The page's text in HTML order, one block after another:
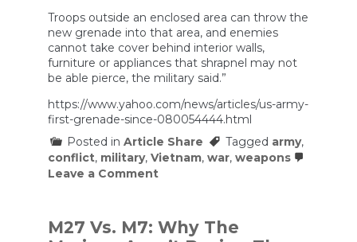
Troops outside an enclosed area can throw the
new grenade into that area, and enemies
cannot take cover behind interior walls,
furniture or appliances that shrapnel may not
be able pierce, the military said.”
https://www.yahoo.com/news/articles/us-army-
first-grenade-since-080054444.html
Posted in Article Share Tagged army,
conflict, military, Vietnam, war, weapons
Leave a Commenton
new
grenade
M27 Vs. M7: Why The